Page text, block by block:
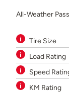
All-Weather
Tire Size
Load Rating
Speed
KM Rating